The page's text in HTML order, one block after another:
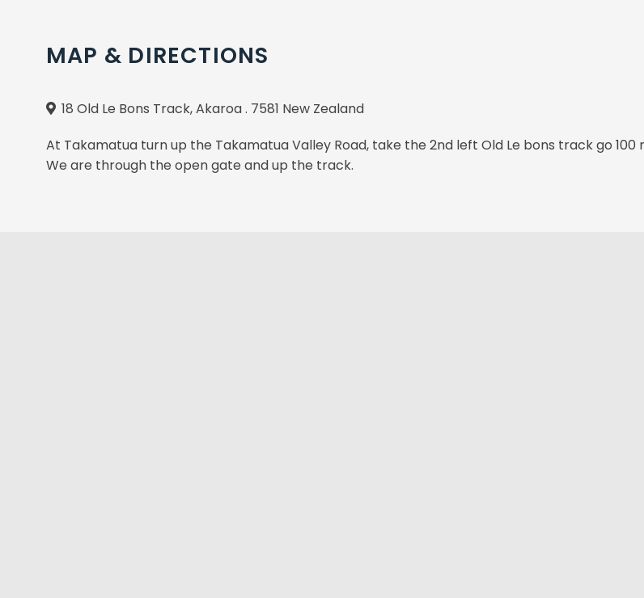
MAP & DIRECTIONS
18 Old Le Bons Track, Akaroa . 7581 New Zealand
At Takamatua turn up the Takamatua Valley Road, take the 2nd left Old Le bons track go
We are through the open gate and up the track.